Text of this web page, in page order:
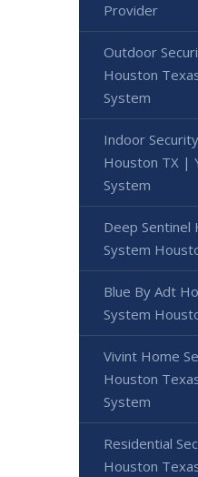
Provider
Outdoor
Houston
System
Indoor
Houston TX |
System
Deep Sentinel
System
Blue By Adt
System
Vivint Home
Houston
System
Residential
Houston